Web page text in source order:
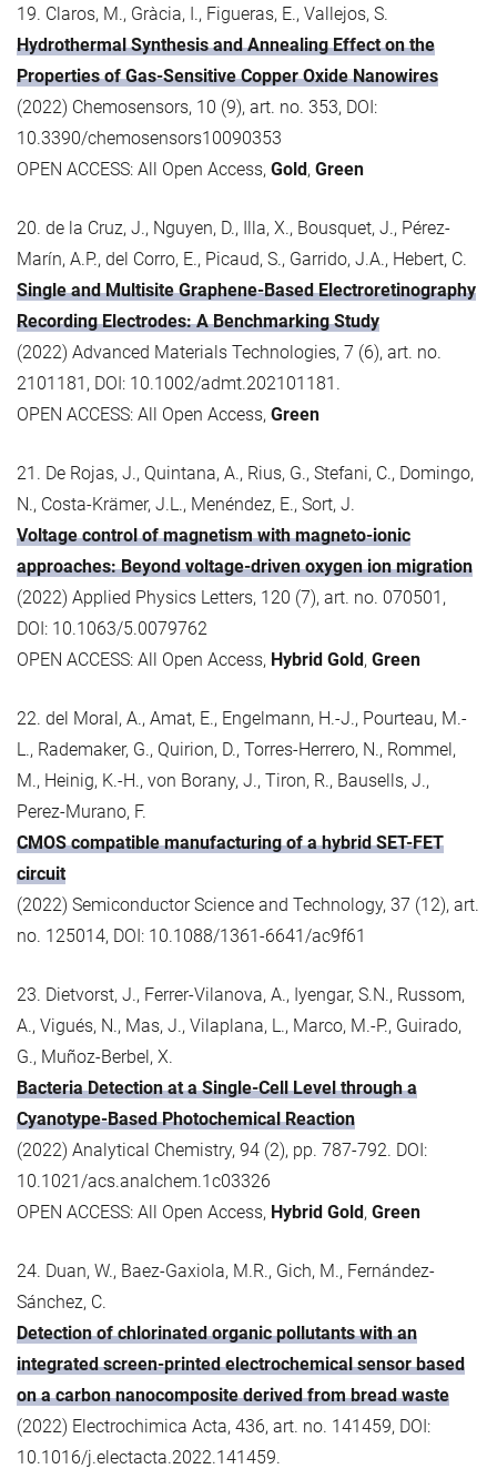
19. Claros, M., Gràcia, I., Figueras, E., Vallejos, S.
Hydrothermal Synthesis and Annealing Effect on the
Properties of Gas-Sensitive Copper Oxide Nanowires
(2022) Chemosensors, 10 (9), art. no. 353, DOI:
10.3390/chemosensors10090353
OPEN ACCESS: All Open Access, Gold, Green
20. de la Cruz, J., Nguyen, D., Illa, X., Bousquet, J., Pérez-
Marín, A.P., del Corro, E., Picaud, S., Garrido, J.A., Hebert, C.
Single and Multisite Graphene-Based Electroretinography
Recording Electrodes: A Benchmarking Study
(2022) Advanced Materials Technologies, 7 (6), art. no.
2101181, DOI: 10.1002/admt.202101181.
OPEN ACCESS: All Open Access, Green
21. De Rojas, J., Quintana, A., Rius, G., Stefani, C., Domingo,
N., Costa-Krämer, J.L., Menéndez, E., Sort, J.
Voltage control of magnetism with magneto-ionic
approaches: Beyond voltage-driven oxygen ion migration
(2022) Applied Physics Letters, 120 (7), art. no. 070501,
DOI: 10.1063/5.0079762
OPEN ACCESS: All Open Access, Hybrid Gold, Green
22. del Moral, A., Amat, E., Engelmann, H.-J., Pourteau, M.-
L., Rademaker, G., Quirion, D., Torres-Herrero, N., Rommel,
M., Heinig, K.-H., von Borany, J., Tiron, R., Bausells, J.,
Perez-Murano, F.
CMOS compatible manufacturing of a hybrid SET-FET
circuit
(2022) Semiconductor Science and Technology, 37 (12), art.
no. 125014, DOI: 10.1088/1361-6641/ac9f61
23. Dietvorst, J., Ferrer-Vilanova, A., Iyengar, S.N., Russom,
A., Vigués, N., Mas, J., Vilaplana, L., Marco, M.-P., Guirado,
G., Muñoz-Berbel, X.
Bacteria Detection at a Single-Cell Level through a
Cyanotype-Based Photochemical Reaction
(2022) Analytical Chemistry, 94 (2), pp. 787-792. DOI:
10.1021/acs.analchem.1c03326
OPEN ACCESS: All Open Access, Hybrid Gold, Green
24. Duan, W., Baez-Gaxiola, M.R., Gich, M., Fernández-
Sánchez, C.
Detection of chlorinated organic pollutants with an
integrated screen-printed electrochemical sensor based
on a carbon nanocomposite derived from bread waste
(2022) Electrochimica Acta, 436, art. no. 141459, DOI:
10.1016/j.electacta.2022.141459.